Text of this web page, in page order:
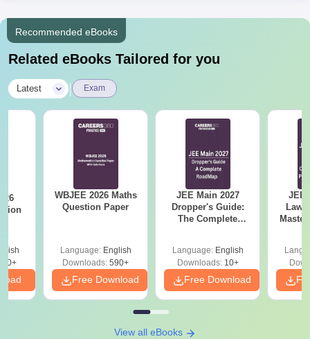
Recommended eBooks
Related eBooks Tailored for you
Latest Exam
WBJEE 2026 Maths
Question Paper
Language: English
Downloads: 590+
Free Download
JEE Main 2027
Dropper's Guide:
The Complete
Language: English
Downloads:10+
Free Download
JEE
View all eBooks